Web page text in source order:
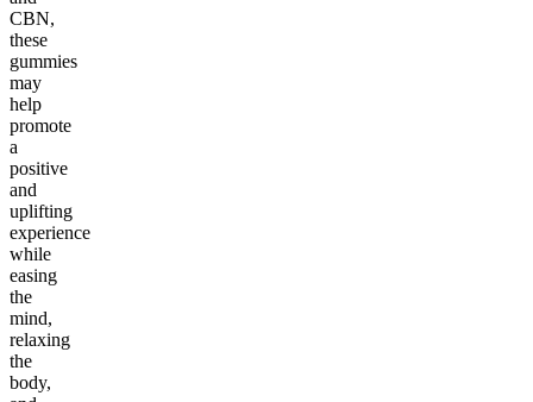
CBN,
these
gummies
may
help
promote
a
positive
and
uplifting
experience
while
easing
the
mind,
relaxing
the
body,